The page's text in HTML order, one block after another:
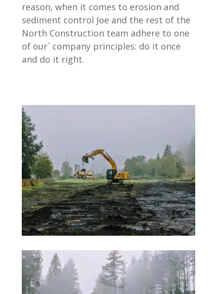
reason, when it comes to erosion and
sediment control Joe and the rest of the
North Construction team adhere to one
of our` company principles: do it once
and do it right.